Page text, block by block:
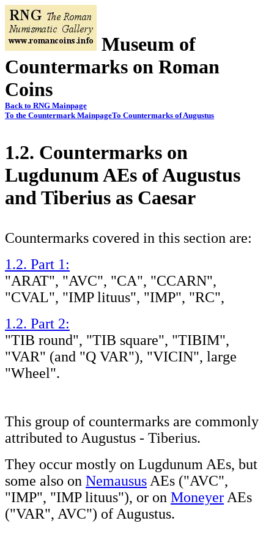
Museum of
Countermarks on Roman
Coins
Back to RNG Mainpage
To the Countermark MainpageTo Countermarks of Augustus
1.2. Countermarks on
Lugdunum AEs of Augustus
and Tiberius as Caesar
Countermarks covered in this section are:
1.2. Part 1:
"ARAT", "AVC", "CA", "CCARN",
"CVAL", "IMP lituus", "IMP", "RC",
1.2. Part 2:
"TIB round", "TIB square", "TIBIM",
"VAR" (and "Q VAR"), "VICIN", large
"Wheel".
This group of countermarks are commonly
attributed to Augustus - Tiberius.
They occur mostly on Lugdunum AEs, but
some also on Nemausus AEs ("AVC",
"IMP", "IMP lituus"), or on Moneyer AEs
("VAR", AVC") of Augustus.